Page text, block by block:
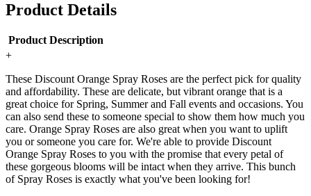
Product Details
Product Description
+
These Discount Orange Spray Roses are the perfect pick for quality
and affordability. These are delicate, but vibrant orange that is a
great choice for Spring, Summer and Fall events and occasions. You
can also send these to someone special to show them how much you
care. Orange Spray Roses are also great when you want to uplift
you or someone you care for. We're able to provide Discount
Orange Spray Roses to you with the promise that every petal of
these gorgeous blooms will be intact when they arrive. This bunch
of Spray Roses is exactly what you've been looking for!